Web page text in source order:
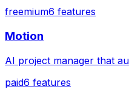
freemium6 features
Motion
AI project manager that
paid6 features